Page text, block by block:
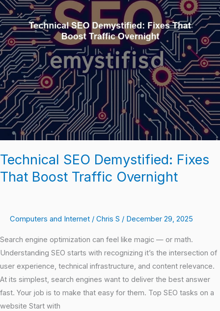
Technical SEO Demystified: Fixes
That Boost Traffic Overnight
Computers and Internet / Chris S / December 29, 2025
Search engine optimization can feel like magic — or math.
Understanding SEO starts with recognizing it’s the intersection of
user experience, technical infrastructure, and content relevance.
At its simplest, search engines want to deliver the best answer
fast. Your job is to make that easy for them. Top SEO tasks on a
website Start with
Traffic
Overnight